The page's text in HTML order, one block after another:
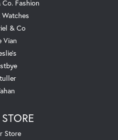
Fashion
& Co
Vian
Store